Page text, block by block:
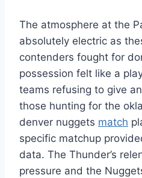
The atmosphere at the
absolutely electric as
contenders fought for
possession felt like a
teams refusing to give
those hunting for the
denver nuggets match
specific matchup
data. The Thunder’s
pressure and the